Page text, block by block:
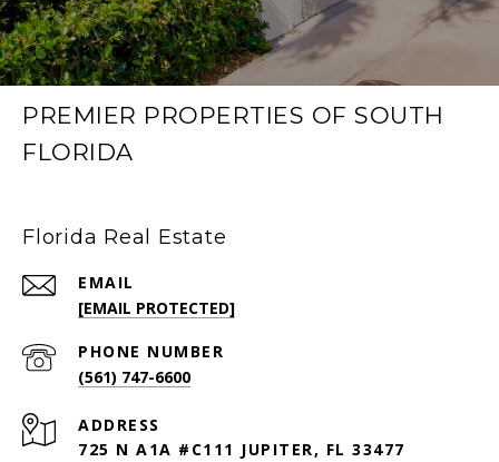
PREMIER PROPERTIES OF SOUTH
FLORIDA
Florida Real Estate
EMAIL
[EMAIL PROTECTED]
PHONE NUMBER
(561) 747-6600
ADDRESS
725 N A1A #C111 JUPITER, FL 33477